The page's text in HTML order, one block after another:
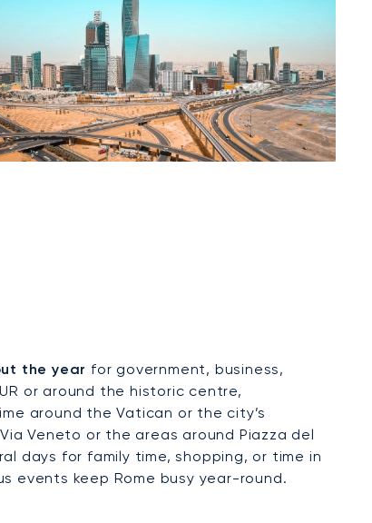
the year for government, business,
or around the historic centre,
around the Vatican or the city’s
Veneto or the areas around Piazza del
days for family time, shopping, or time in
events keep Rome busy year-round.